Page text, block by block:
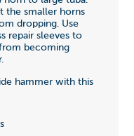
the smaller horns
dropping. Use
repair sleeves to
becoming
hammer with this